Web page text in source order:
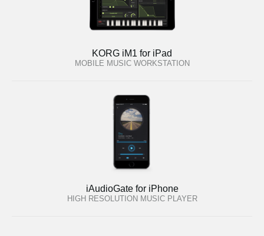
KORG iM1 for iPad
MOBILE MUSIC WORKSTATION
iAudioGate for iPhone
HIGH RESOLUTION MUSIC PLAYER